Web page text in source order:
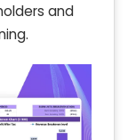
and